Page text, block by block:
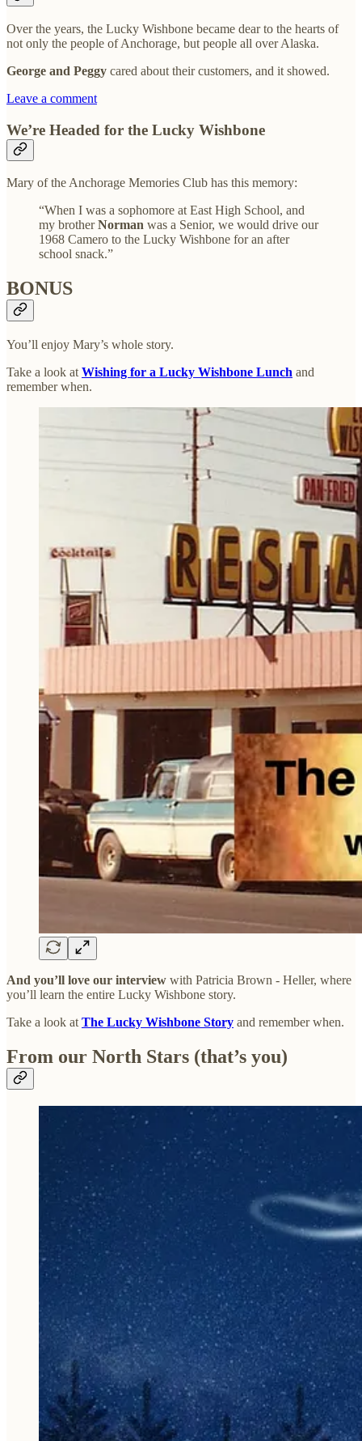
Over the years, the Lucky Wishbone became dear to the hearts of
not only the people of Anchorage, but people all over Alaska.
George and Peggy cared about their customers, and it showed.
Leave a comment
We’re Headed for the Lucky Wishbone
Mary of the Anchorage Memories Club has this memory:
“When I was a sophomore at East High School, and
my brotherNorman was a Senior, we would drive our
1968 Camero to the Lucky Wishbone for an after
school snack.”
BONUS
You’ll enjoy Mary’s whole story.
Take a look at Wishing for a Lucky Wishbone Lunch and
remember when.
And you’ll love our interview with Patricia Brown - Heller, where
you’ll learn the entire Lucky Wishbone story.
Take a look at The Lucky Wishbone Story and remember when.
From our North Stars (that’s you)